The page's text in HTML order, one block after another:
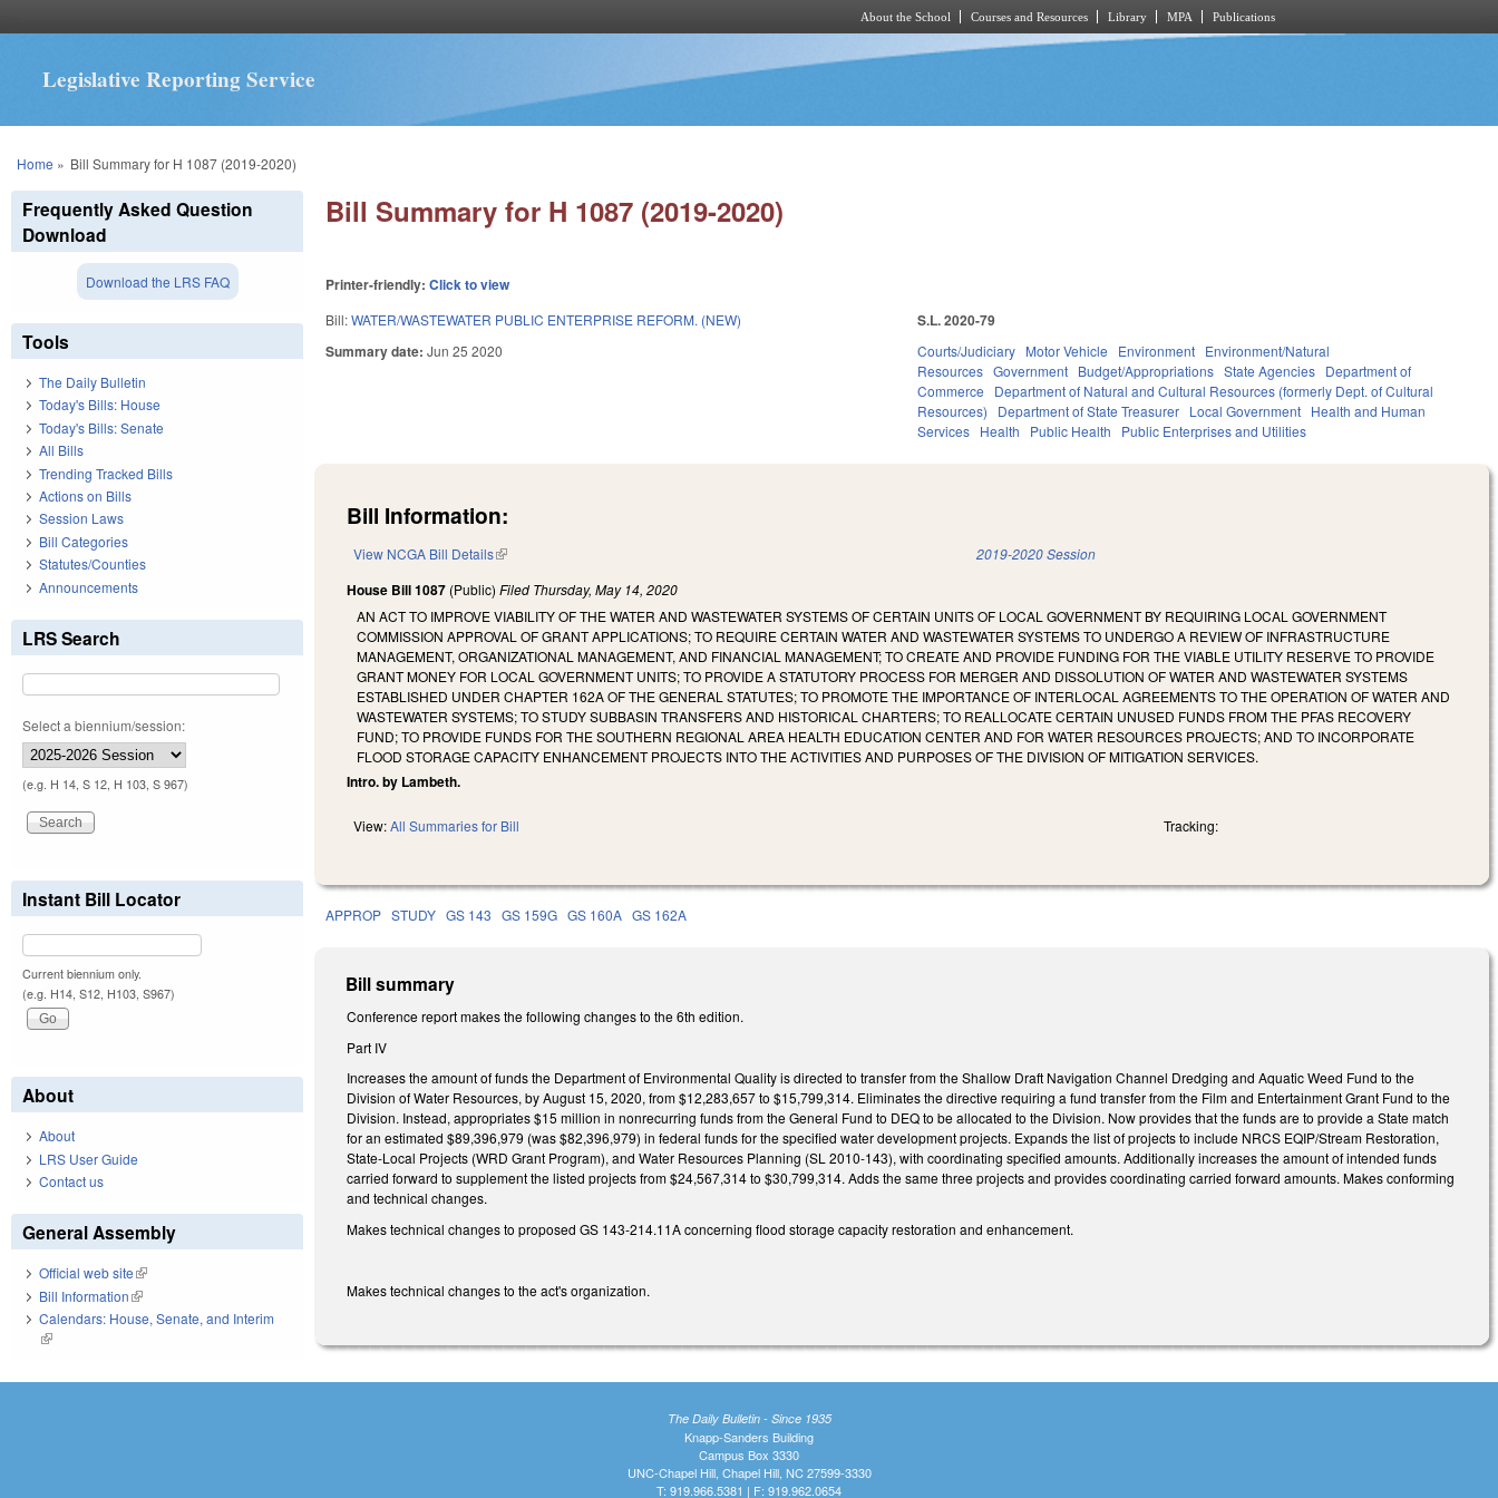
About the School Courses and Resources Library MPA Publications
Legislative Reporting Service
You are here
Home » Bill Summary for H 1087 (2019-2020)
Bill Summary for H 1087 (2019-2020)
Printer-friendly:Click to view
Bill:WATER/WASTEWATER PUBLIC ENTERPRISE REFORM. (NEW)
Summary date:Jun 25 2020
S.L. 2020-79
Courts/Judiciary Motor Vehicle Environment Environment/Natural
Resources Government Budget/Appropriations State Agencies Department of
Commerce
Department of Natural and Cultural Resources (formerly Dept. of Cultural
Resources)
Department of State Treasurer Local Government Health and Human
Services Health Public Health Public Enterprises and Utilities
Bill Information:
View NCGA Bill Details(link is external) 2019-2020 Session
House Bill 1087 (Public)Filed Thursday, May 14, 2020
AN ACT TO IMPROVE VIABILITY OF THE WATER AND WASTEWATER SYSTEMS OF CERTAIN UNITS OF LOCAL GOVERNMENT BY REQUIRING LOCAL GOVERNMENT
COMMISSION APPROVAL OF GRANT APPLICATIONS; TO REQUIRE CERTAIN WATER AND WASTEWATER SYSTEMS TO UNDERGO A REVIEW OF INFRASTRUCTURE
MANAGEMENT, ORGANIZATIONAL MANAGEMENT, AND FINANCIAL MANAGEMENT; TO CREATE AND PROVIDE FUNDING FOR THE VIABLE UTILITY RESERVE TO PROVIDE
GRANT MONEY FOR LOCAL GOVERNMENT UNITS; TO PROVIDE A STATUTORY PROCESS FOR MERGER AND DISSOLUTION OF WATER AND WASTEWATER SYSTEMS
ESTABLISHED UNDER CHAPTER 162A OF THE GENERAL STATUTES; TO PROMOTE THE IMPORTANCE OF INTERLOCAL AGREEMENTS TO THE OPERATION OF WATER AND
WASTEWATER SYSTEMS; TO STUDY SUBBASIN TRANSFERS AND HISTORICAL CHARTERS; TO REALLOCATE CERTAIN UNUSED FUNDS FROM THE PFAS RECOVERY
FUND; TO PROVIDE FUNDS FOR THE SOUTHERN REGIONAL AREA HEALTH EDUCATION CENTER AND FOR WATER RESOURCES PROJECTS; AND TO INCORPORATE
FLOOD STORAGE CAPACITY ENHANCEMENT PROJECTS INTO THE ACTIVITIES AND PURPOSES OF THE DIVISION OF MITIGATION SERVICES.
Intro. by Lambeth.
View:All Summaries for Bill Tracking:
APPROP STUDY GS 143 GS 159G GS 160A GS 162A
Bill summary
Conference report makes the following changes to the 6th edition.
Part IV
Increases the amount of funds the Department of Environmental Quality is directed to transfer from the Shallow Draft Navigation Channel Dredging and Aquatic Weed Fund to the
Division of Water Resources, by August 15, 2020, from $12,283,657 to $15,799,314. Eliminates the directive requiring a fund transfer from the Film and Entertainment Grant Fund to the
Division. Instead, appropriates $15 million in nonrecurring funds from the General Fund to DEQ to be allocated to the Division. Now provides that the funds are to provide a State match
for an estimated $89,396,979 (was $82,396,979) in federal funds for the specified water development projects. Expands the list of projects to include NRCS EQIP/Stream Restoration,
State-Local Projects (WRD Grant Program), and Water Resources Planning (SL 2010-143), with coordinating specified amounts. Additionally increases the amount of intended funds
carried forward to supplement the listed projects from $24,567,314 to $30,799,314. Adds the same three projects and provides coordinating carried forward amounts. Makes conforming
and technical changes.
Makes technical changes to proposed GS 143-214.11A concerning flood storage capacity restoration and enhancement.
Makes technical changes to the act's organization.
Frequently Asked Question
Download
Download the LRS FAQ
Tools
The Daily Bulletin
Today's Bills: House
Today's Bills: Senate
All Bills
Trending Tracked Bills
Actions on Bills
Session Laws
Bill Categories
Statutes/Counties
Announcements
LRS Search
Select a biennium/session:
(e.g. H 14, S 12, H 103, S 967)
Instant Bill Locator
Current biennium only.
(e.g. H14, S12, H103, S967)
About
About
LRS User Guide
Contact us
General Assembly
Official web site(link is external)
Bill Information(link is external)
Calendars: House, Senate, and Interim
(link is external)
The Daily Bulletin - Since 1935
Knapp-Sanders Building
Campus Box 3330
UNC-Chapel Hill, Chapel Hill, NC 27599-3330
T: 919.966.5381 | F: 919.962.0654